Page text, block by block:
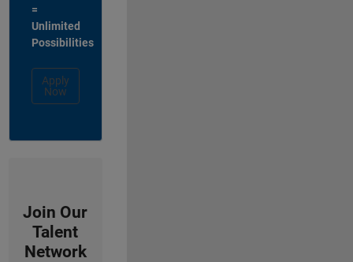
=
Unlimited
Possibilities
Apply
Now
Join Our
Talent
Network